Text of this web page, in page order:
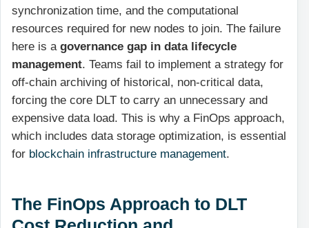
synchronization time, and the computational
resources required for new nodes to join. The failure
here is a governance gap in data lifecycle
management. Teams fail to implement a strategy for
off-chain archiving of historical, non-critical data,
forcing the core DLT to carry an unnecessary and
expensive data load. This is why a FinOps approach,
which includes data storage optimization, is essential
for blockchain infrastructure management.
The FinOps Approach to DLT